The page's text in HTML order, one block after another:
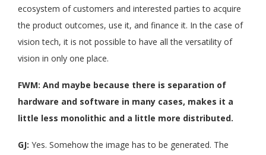
ecosystem of customers and interested parties to acquire
the product outcomes, use it, and finance it. In the case of
vision tech, it is not possible to have all the versatility of
vision in only one place.
FWM: And maybe because there is separation of
hardware and software in many cases, makes it a
little less monolithic and a little more distributed.
GJ: Yes. Somehow the image has to be generated. The